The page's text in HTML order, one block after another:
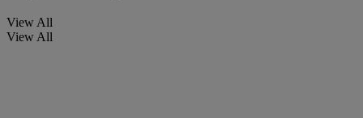
View All
View All